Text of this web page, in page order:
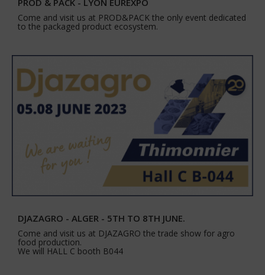
Come and visit us at PROD&PACK the only event dedicated
to the packaged product ecosystem.
DJAZAGRO - ALGER - 5TH TO 8TH JUNE.
Come and visit us at DJAZAGRO the trade show for agro
food production.
We will HALL C booth B044